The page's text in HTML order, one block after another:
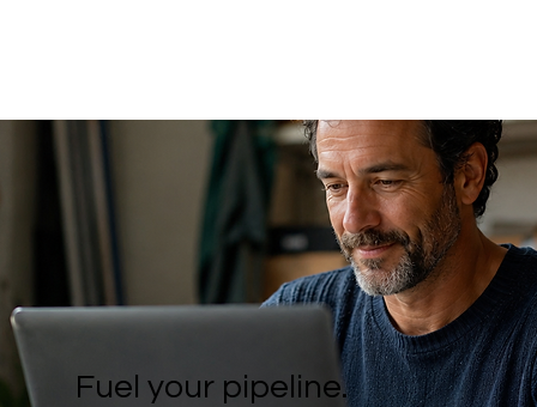
Fuel your pipeline.